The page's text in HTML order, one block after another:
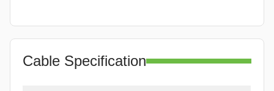
Cable Specification